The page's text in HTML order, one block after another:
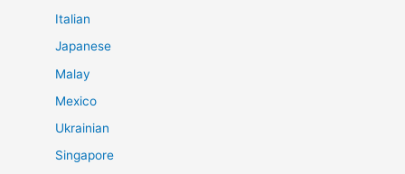
Italian
Japanese
Malay
Mexico
Ukrainian
Singapore